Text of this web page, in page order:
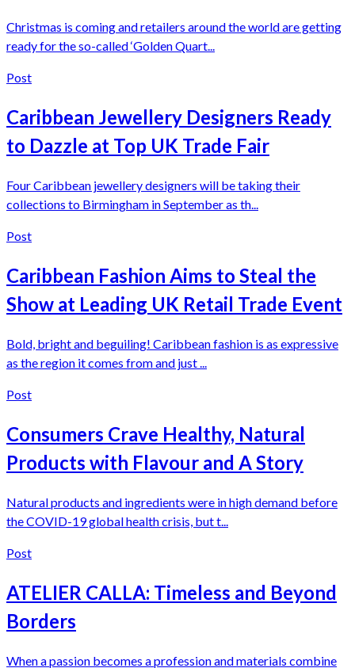
Christmas is coming and retailers around the world are getting
ready for the so-called ‘Golden Quart...
Post
Caribbean Jewellery Designers Ready
to Dazzle at Top UK Trade Fair
Four Caribbean jewellery designers will be taking their
collections to Birmingham in September as th...
Post
Caribbean Fashion Aims to Steal the
Show at Leading UK Retail Trade Event
Bold, bright and beguiling! Caribbean fashion is as expressive
as the region it comes from and just ...
Post
Consumers Crave Healthy, Natural
Products with Flavour and A Story
Natural products and ingredients were in high demand before
the COVID-19 global health crisis, but t...
Post
ATELIER CALLA: Timeless and Beyond
Borders
When a passion becomes a profession and materials combine